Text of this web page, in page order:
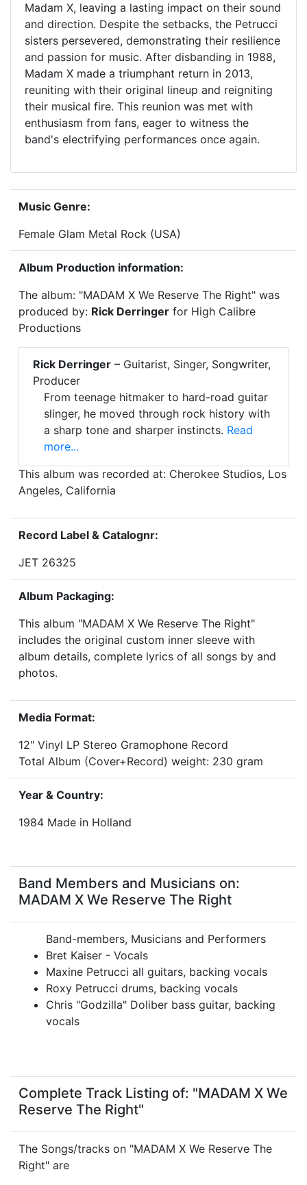
Madam X, leaving a lasting impact on their sound
and direction. Despite the setbacks, the Petrucci
sisters persevered, demonstrating their resilience
and passion for music. After disbanding in 1988,
Madam X made a triumphant return in 2013,
reuniting with their original lineup and reigniting
their musical fire. This reunion was met with
enthusiasm from fans, eager to witness the
band's electrifying performances once again.
Music Genre:
Female Glam Metal Rock (USA)
Album Production information:
The album: "MADAM X We Reserve The Right" was
produced by: Rick Derringer for High Calibre
Productions
Rick Derringer – Guitarist, Singer, Songwriter,
Producer
From teenage hitmaker to hard-road guitar
slinger, he moved through rock history with
a sharp tone and sharper instincts. Read
more...
This album was recorded at: Cherokee Studios, Los
Angeles, California
Record Label & Catalognr:
JET 26325
Album Packaging:
This album "MADAM X We Reserve The Right"
includes the original custom inner sleeve with
album details, complete lyrics of all songs by and
photos.
Media Format:
12" Vinyl LP Stereo Gramophone Record
Total Album (Cover+Record) weight: 230 gram
Year & Country:
1984 Made in Holland
Band Members and Musicians on:
MADAM X We Reserve The Right
Band-members, Musicians and Performers
Bret Kaiser - Vocals
Maxine Petrucci all guitars, backing vocals
Roxy Petrucci drums, backing vocals
Chris "Godzilla" Doliber bass guitar, backing
vocals
Complete Track Listing of: "MADAM X We
Reserve The Right"
The Songs/tracks on "MADAM X We Reserve The
Right" are